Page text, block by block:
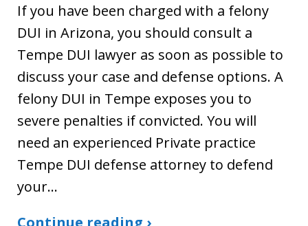
If you have been charged with a felony
DUI in Arizona, you should consult a
Tempe DUI lawyer as soon as possible to
discuss your case and defense options. A
felony DUI in Tempe exposes you to
severe penalties if convicted. You will
need an experienced Private practice
Tempe DUI defense attorney to defend
your…
Continue reading ›